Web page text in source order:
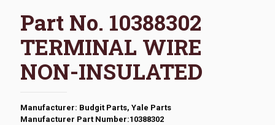
Part No. 10388302
TERMINAL WIRE
NON-INSULATED
Manufacturer: Budgit Parts, Yale Parts
Manufacturer Part Number:10388302